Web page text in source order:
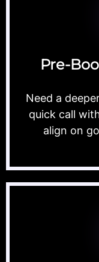
Pre-
Need a
quick call
align on